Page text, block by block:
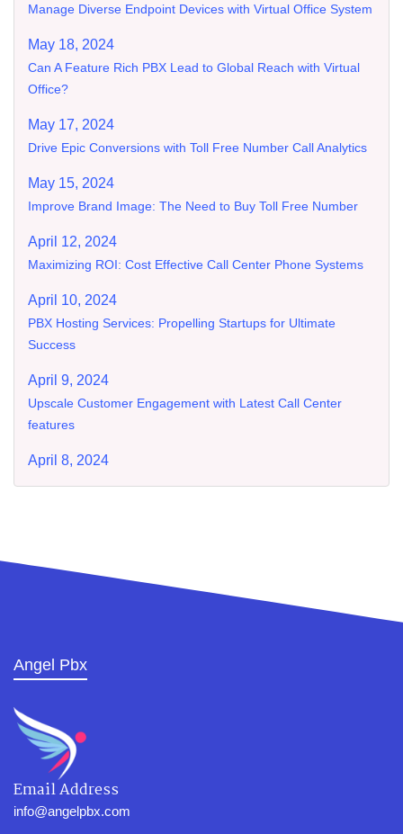
Manage Diverse Endpoint Devices with Virtual Office System
May 18, 2024
Can A Feature Rich PBX Lead to Global Reach with Virtual
Office?
May 17, 2024
Drive Epic Conversions with Toll Free Number Call Analytics
May 15, 2024
Improve Brand Image: The Need to Buy Toll Free Number
April 12, 2024
Maximizing ROI: Cost Effective Call Center Phone Systems
April 10, 2024
PBX Hosting Services: Propelling Startups for Ultimate
Success
April 9, 2024
Upscale Customer Engagement with Latest Call Center
features
April 8, 2024
Angel Pbx
Email Address
info@angelpbx.com